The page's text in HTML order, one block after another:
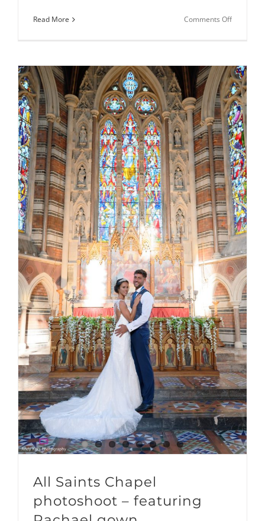
Read More Comments Offon
–
Annette
and
All Saints Chapel
photoshoot – featuring